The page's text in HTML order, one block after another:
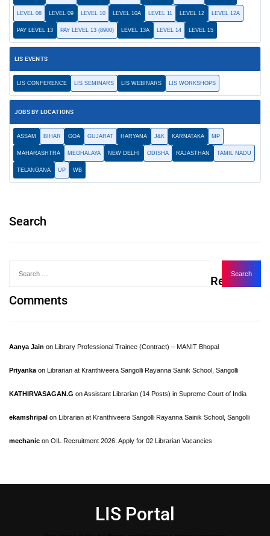
LEVEL 08 LEVEL 09 LEVEL 10 LEVEL 10A LEVEL 11 LEVEL 12 LEVEL 12A
PAY LEVEL 13 PAY LEVEL 13 (8900) LEVEL 13A LEVEL 14 LEVEL 15
LIS EVENTS
LIS CONFERENCE LIS SEMINARS LIS WEBINARS LIS WORKSHOPS
JOBS BY LOCATIONS
ASSAM BIHAR GOA GUJARAT HARYANA J&K KARNATAKA MP
MAHARASHTRA MEGHALAYA NEW DELHI ODISHA RAJASTHAN TAMIL NADU
TELANGANA UP WB
Search
Recent
Comments
Aanya Jain on Library Professional Trainee (Contract) – MANIT Bhopal
Priyanka on Librarian at Kranthiveera Sangolli Rayanna Sainik School, Sangolli
KATHIRVASAGAN.G onAssistant Librarian (14 Posts) in Supreme Court of India
ekamshripal on Librarian at Kranthiveera Sangolli Rayanna Sainik School, Sangolli
mechanic on OIL Recruitment 2026: Apply for 02 Librarian Vacancies
LIS Portal